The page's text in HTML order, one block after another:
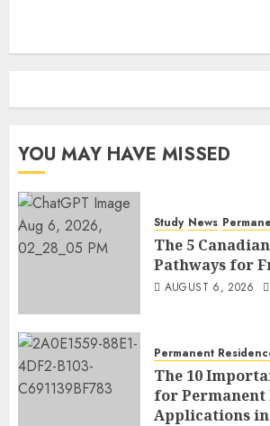
YOU MAY HAVE MISSED
Study News
The 5
Pathways for
AUGUST 6, 2026
Permanent
The 10
for Permanent
Applications in